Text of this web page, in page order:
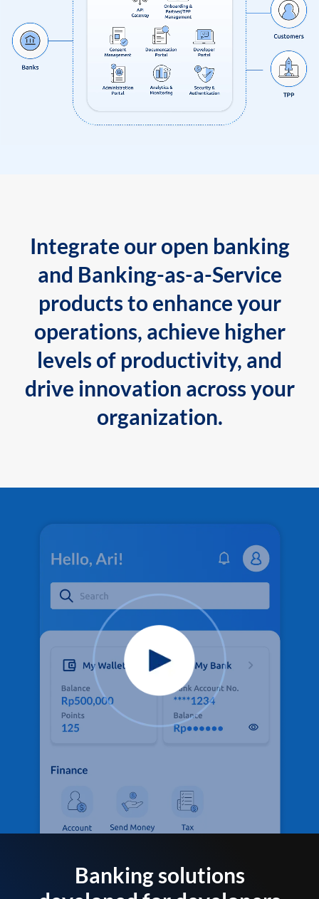
Integrate our open banking
and Banking-as-a-Service
products to enhance your
operations, achieve higher
levels of productivity, and
drive innovation across your
organization.
Banking solutions